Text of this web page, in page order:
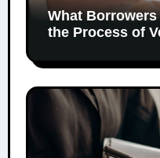
What
the Process of